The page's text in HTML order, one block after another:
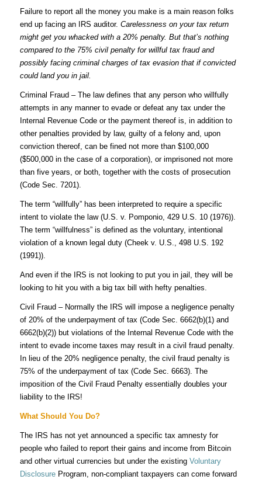
Failure to report all the money you make is a main reason folks
end up facing an IRS auditor. Carelessness on your tax return
might get you whacked with a 20% penalty. But that’s nothing
compared to the 75% civil penalty for willful tax fraud and
possibly facing criminal charges of tax evasion that if convicted
could land you in jail.
Criminal Fraud – The law defines that any person who willfully
attempts in any manner to evade or defeat any tax under the
Internal Revenue Code or the payment thereof is, in addition to
other penalties provided by law, guilty of a felony and, upon
conviction thereof, can be fined not more than $100,000
($500,000 in the case of a corporation), or imprisoned not more
than five years, or both, together with the costs of prosecution
(Code Sec. 7201).
The term “willfully” has been interpreted to require a specific
intent to violate the law (U.S. v. Pomponio, 429 U.S. 10 (1976)).
The term “willfulness” is defined as the voluntary, intentional
violation of a known legal duty (Cheek v. U.S., 498 U.S. 192
(1991)).
And even if the IRS is not looking to put you in jail, they will be
looking to hit you with a big tax bill with hefty penalties.
Civil Fraud – Normally the IRS will impose a negligence penalty
of 20% of the underpayment of tax (Code Sec. 6662(b)(1) and
6662(b)(2)) but violations of the Internal Revenue Code with the
intent to evade income taxes may result in a civil fraud penalty.
In lieu of the 20% negligence penalty, the civil fraud penalty is
75% of the underpayment of tax (Code Sec. 6663). The
imposition of the Civil Fraud Penalty essentially doubles your
liability to the IRS!
What Should You Do?
The IRS has not yet announced a specific tax amnesty for
people who failed to report their gains and income from Bitcoin
and other virtual currencies but under the existing Voluntary
Disclosure Program, non-compliant taxpayers can come forward